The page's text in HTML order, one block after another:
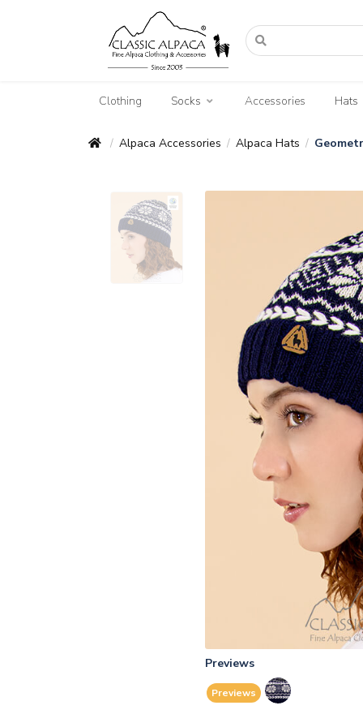
Clothing Socks Accessories Hats
/ Alpaca Accessories / Alpaca Hats /
Previews
Previews